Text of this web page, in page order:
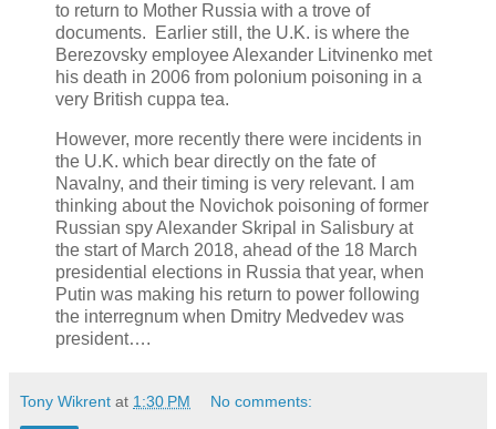
to return to Mother Russia with a trove of
documents. Earlier still, the U.K. is where the
Berezovsky employee Alexander Litvinenko met
his death in 2006 from polonium poisoning in a
very British cuppa tea.
However, more recently there were incidents in
the U.K. which bear directly on the fate of
Navalny, and their timing is very relevant. I am
thinking about the Novichok poisoning of former
Russian spy Alexander Skripal in Salisbury at
the start of March 2018, ahead of the 18 March
presidential elections in Russia that year, when
Putin was making his return to power following
the interregnum when Dmitry Medvedev was
president….
Tony Wikrent at 1:30 PM No comments: